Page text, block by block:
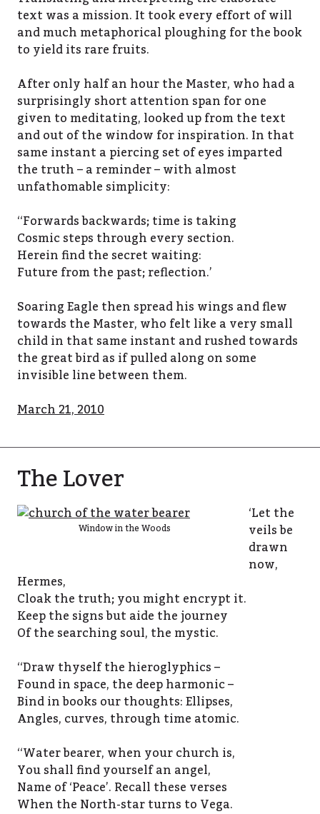
text was a mission. It took every effort of will
and much metaphorical ploughing for the book
to yield its rare fruits.
After only half an hour the Master, who had a
surprisingly short attention span for one
given to meditating, looked up from the text
and out of the window for inspiration. In that
same instant a piercing set of eyes imparted
the truth – a reminder – with almost
unfathomable simplicity:
‘‘Forwards backwards; time is taking
Cosmic steps through every section.
Herein find the secret waiting:
Future from the past; reflection.’
Soaring Eagle then spread his wings and flew
towards the Master, who felt like a very small
child in that same instant and rushed towards
the great bird as if pulled along on some
invisible line between them.
March 21, 2010
The Lover
Window in the Woods
‘Let the
veils be
drawn
now,
Hermes,
Cloak the truth; you might encrypt it.
Keep the signs but aide the journey
Of the searching soul, the mystic.
‘‘Draw thyself the hieroglyphics –
Found in space, the deep harmonic –
Bind in books our thoughts: Ellipses,
Angles, curves, through time atomic.
‘‘Water bearer, when your church is,
You shall find yourself an angel,
Name of ‘Peace’. Recall these verses
When the North-star turns to Vega.